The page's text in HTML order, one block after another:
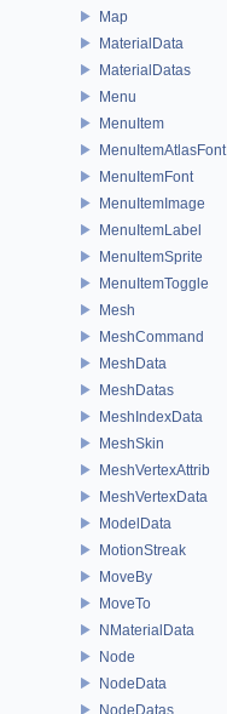
Map
MaterialData
MaterialDatas
Menu
MenuItem
MenuItemAtlasFont
MenuItemFont
MenuItemImage
MenuItemLabel
MenuItemSprite
MenuItemToggle
Mesh
MeshCommand
MeshData
MeshDatas
MeshIndexData
MeshSkin
MeshVertexAttrib
MeshVertexData
ModelData
MotionStreak
MoveBy
MoveTo
NMaterialData
Node
NodeData
NodeDatas